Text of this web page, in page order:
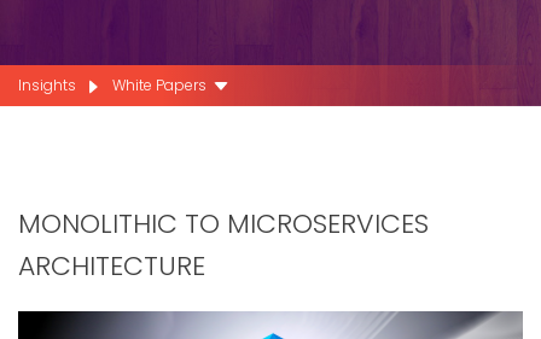
Insights White Papers
MONOLITHIC TO MICROSERVICES
ARCHITECTURE